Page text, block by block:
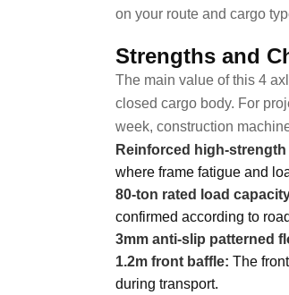
on your route and cargo
Strengths and
The main value of this 4
closed cargo body. For
week, construction
Reinforced high-strength
where frame fatigue and
80-ton rated load
confirmed according to
3mm anti-slip patterned
1.2m front baffle: The
during transport.